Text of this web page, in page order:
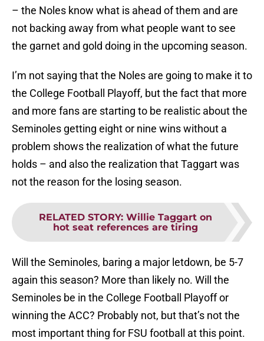
– the Noles know what is ahead of them and are
not backing away from what people want to see
the garnet and gold doing in the upcoming season.
I’m not saying that the Noles are going to make it to
the College Football Playoff, but the fact that more
and more fans are starting to be realistic about the
Seminoles getting eight or nine wins without a
problem shows the realization of what the future
holds – and also the realization that Taggart was
not the reason for the losing season.
RELATED STORY: Willie Taggart on
hot seat references are tiring
Will the Seminoles, baring a major letdown, be 5-7
again this season? More than likely no. Will the
Seminoles be in the College Football Playoff or
winning the ACC? Probably not, but that’s not the
most important thing for FSU football at this point.